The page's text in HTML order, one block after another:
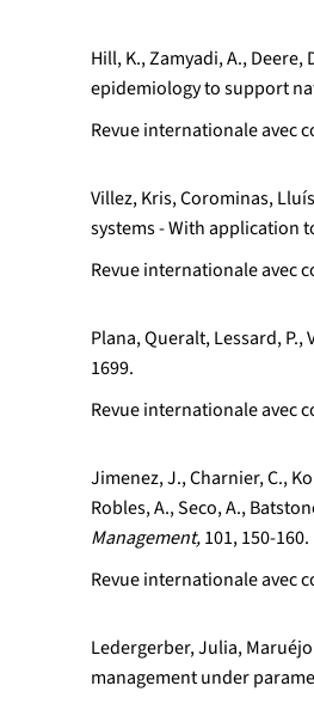
Hill, K., Zamyadi, A.,
epidemiology to support
Revue internationale avec
Villez, Kris, Corominas,
systems - With application
Revue internationale avec
Plana, Queralt, Lessard,
1699.
Revue internationale avec
Jimenez, J., Charnier, C.,
Robles, A., Seco, A.,
Management,101, 150-160.
Revue internationale avec
Ledergerber, Julia,
management under